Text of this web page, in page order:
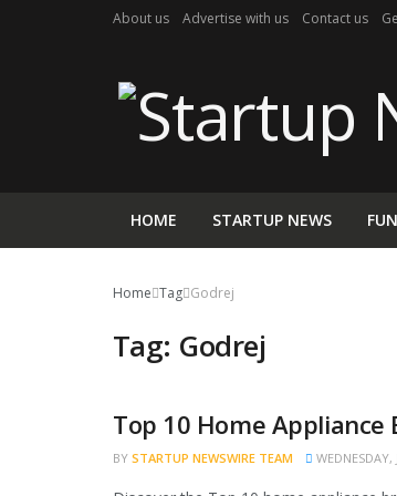
About us Advertise with us Contact us
HOME STARTUP NEWS
Home Tag Godrej
Tag: Godrej
TRENDING
Top 10 Home Appliance
BY STARTUP NEWSWIRE TEAM